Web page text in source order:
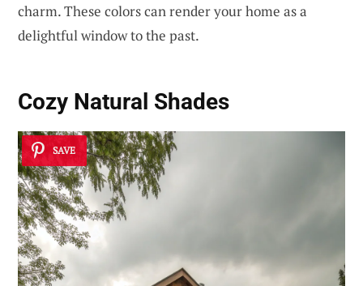
charm. These colors can render your home as a
delightful window to the past.
Cozy Natural Shades
SAVE